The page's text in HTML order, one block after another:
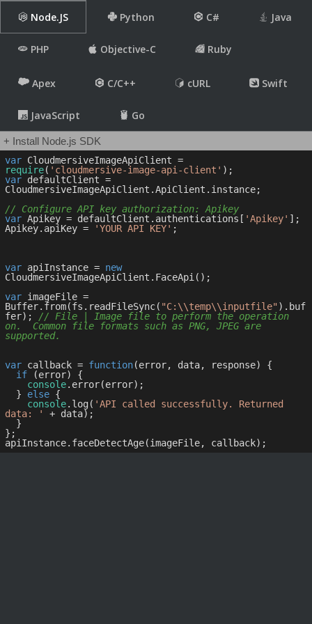
Node.JS Python C# Java
PHP Objective-C Ruby
Apex C/C++ cURL Swift
JavaScript Go
+ Install Node.js SDK
var
require( 'cloudmersive-image-api-client'
var defaultClient =
CloudmersiveImageApiClient.ApiClient.instance;
// Configure API key authorization: Apikey
var Apikey = defaultClient.authentications[ 'Apikey' ];
Apikey.apiKey =
'YOUR API KEY' ;
var apiInstance = new
CloudmersiveImageApiClient.FaceApi();
var imageFile =
Buffer.from(fs.readFileSync( "C:\\temp\\inputfile" ).buf
fer); // File | Image file to perform the operation
on.  Common file formats such as PNG, JPEG are
supported.
var callback = function(error, data, response) {
if (error) {
console.error(error);
  }
else {
console.log( 'API called successfully. Returned
data: '
+ data);
};